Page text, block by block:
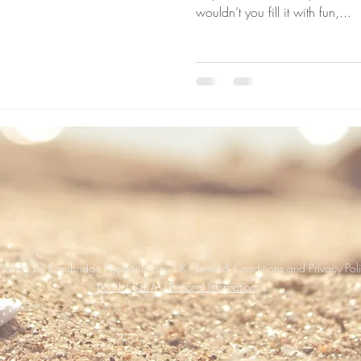
wouldn’t you fill it with fun,...
by Cambridge Hypnotherapy UK - Terms & Conditions and Privacy
Do Not Sell My Personal Information